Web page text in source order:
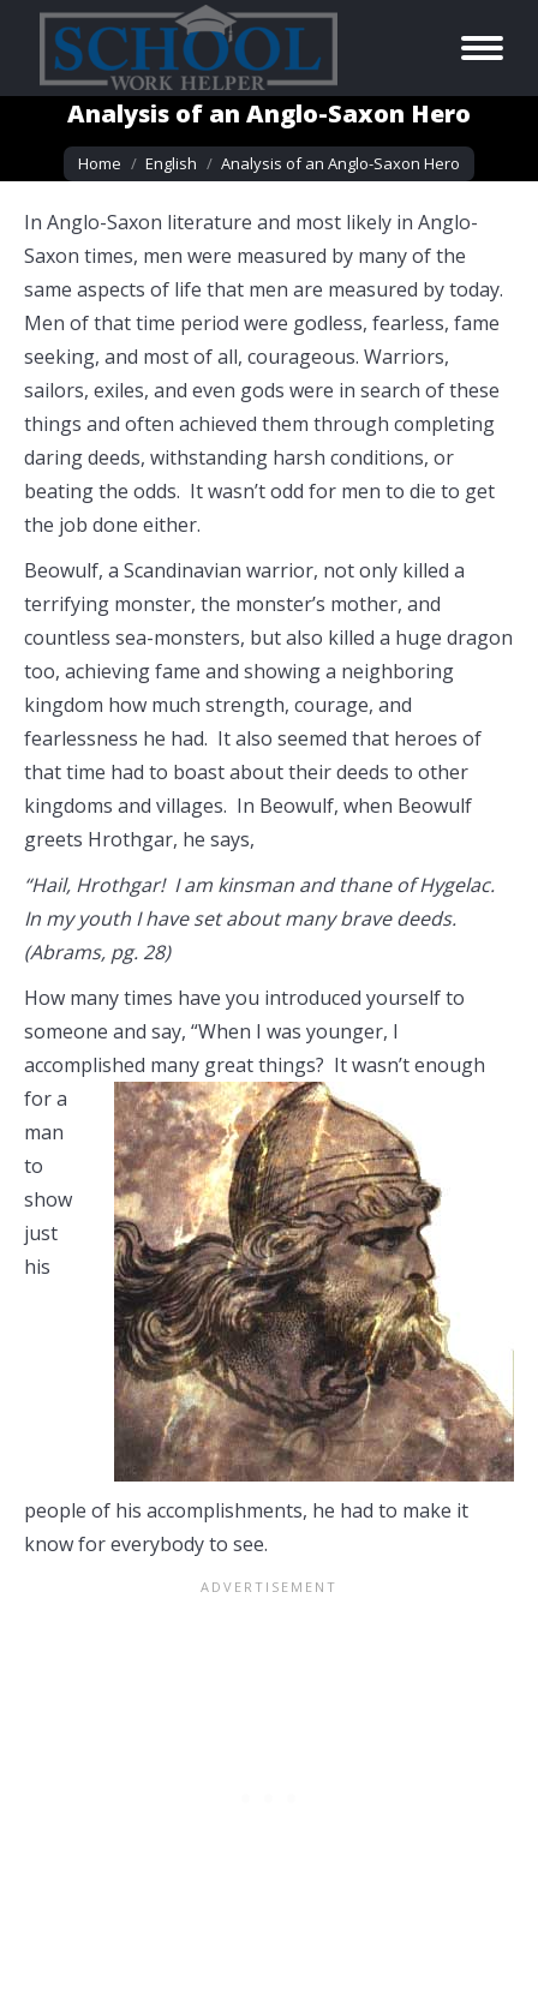
Analysis of an Anglo-Saxon Hero
You are here:
Home English Analysis of an Anglo-Saxon Hero
In Anglo-Saxon literature and most likely in Anglo-
Saxon times, men were measured by many of the
same aspects of life that men are measured by today.
Men of that time period were godless, fearless, fame
seeking, and most of all, courageous. Warriors,
sailors, exiles, and even gods were in search of these
things and often achieved them through completing
daring deeds, withstanding harsh conditions, or
beating the odds. It wasn’t odd for men to die to get
the job done either.
Beowulf, a Scandinavian warrior, not only killed a
terrifying monster, the monster’s mother, and
countless sea-monsters, but also killed a huge dragon
too, achieving fame and showing a neighboring
kingdom how much strength, courage, and
fearlessness he had. It also seemed that heroes of
that time had to boast about their deeds to other
kingdoms and villages. In Beowulf, when Beowulf
greets Hrothgar, he says,
“Hail, Hrothgar! I am kinsman and thane of Hygelac.
In my youth I have set about many brave deeds.
(Abrams, pg. 28)
How many times have you introduced yourself to
someone and say, “When I was younger, I
accomplished many great things? It wasn’t enough
for a
man
to
show
just
his
people of his accomplishments, he had to make it
know for everybody to see.